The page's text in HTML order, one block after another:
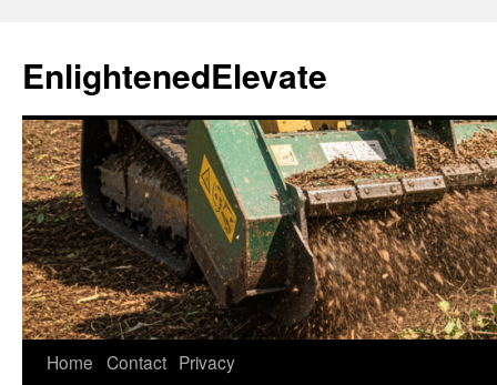
content
EnlightenedElevate
Home Contact Privacy